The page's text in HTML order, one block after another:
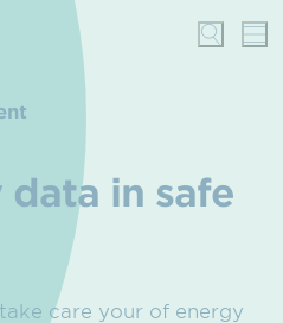
data in safe
care your of energy